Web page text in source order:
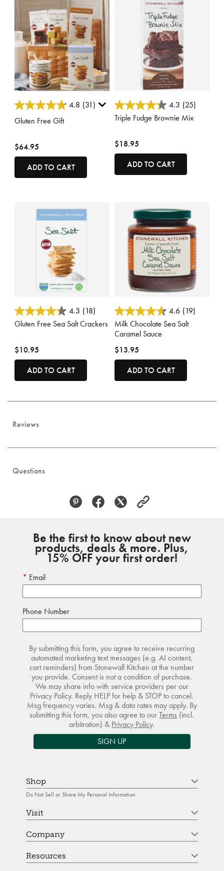
4 out of 5 Customer Rating
4.8 (31)
Gluten Free Gift
$64.95
ADD TO CART
3.6 out of 5 Customer Rating
4.3 (25)
Triple Fudge Brownie Mix
$18.95
ADD TO CART
5 out of 5 Customer Rating
4.3 (18)
Gluten Free Sea Salt Crackers
$10.95
ADD TO CART
4 out of 5 Customer Rating
4.6 (19)
Milk Chocolate Sea Salt
Caramel Sauce
$13.95
ADD TO CART
Reviews
Questions
Be the first to know about new
products, deals & more. Plus,
15% OFF your first order!
Email
Phone Number
By submitting this form, you agree to receive recurring
automated marketing text messages (e.g. AI content,
cart reminders) from Stonewall Kitchen at the number
you provide. Consent is not a condition of purchase.
We may share info with service providers per our
Privacy Policy. Reply HELP for help & STOP to cancel.
Msg frequency varies. Msg & data rates may apply. By
submitting this form, you also agree to ourTerms (incl.
arbitration) & Privacy Policy.
SIGN UP
Shop
Do Not Sell or Share My Personal Information
Visit
Company
Resources